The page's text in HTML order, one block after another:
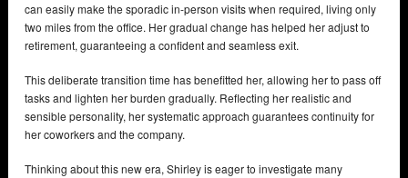
can easily make the sporadic in-person visits when required, living only
two miles from the office. Her gradual change has helped her adjust to
retirement, guaranteeing a confident and seamless exit.
This deliberate transition time has benefitted her, allowing her to pass off
tasks and lighten her burden gradually. Reflecting her realistic and
sensible personality, her systematic approach guarantees continuity for
her coworkers and the company.
Thinking about this new era, Shirley is eager to investigate many